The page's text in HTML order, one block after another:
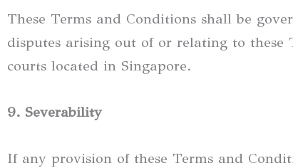
These Terms and Conditions shall be
disputes arising out of or relating to these
courts located in Singapore.
9. Severability
If any provision of these Terms and